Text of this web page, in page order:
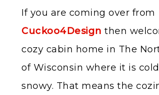
If you are coming over from
Cuckoo4Design then
cozy cabin home in The
of Wisconsin where it is
snowy. That means the